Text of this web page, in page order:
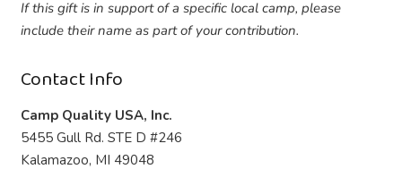
If this gift is in support of a specific local camp, please
include their name as part of your contribution.
Contact Info
Camp Quality USA, Inc.
5455 Gull Rd. STE D #246
Kalamazoo, MI 49048